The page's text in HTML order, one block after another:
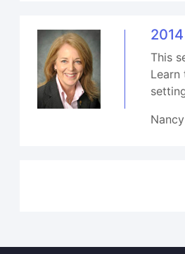
This
Learn